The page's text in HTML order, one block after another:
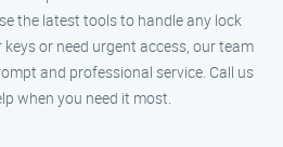
the latest tools to handle any lock
or need urgent access, our team
and professional service. Call us
when you need it most.